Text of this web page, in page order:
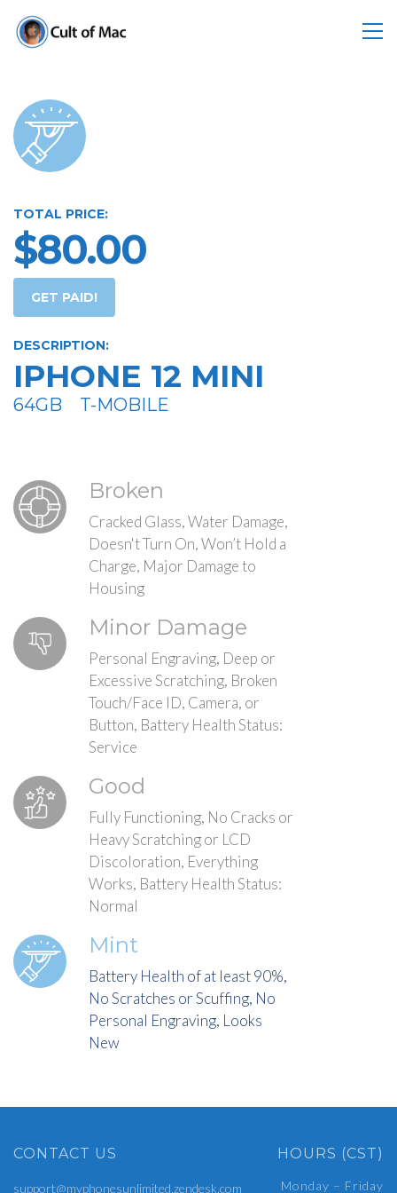
TOTAL PRICE:
$80.00
GET PAID!
DESCRIPTION:
IPHONE 12 MINI
64GB T-MOBILE
Broken
Cracked Glass, Water Damage,
Doesn't Turn On, Won’t Hold a
Charge, Major Damage to
Housing
Minor Damage
Personal Engraving, Deep or
Excessive Scratching, Broken
Touch/Face ID, Camera, or
Button, Battery Health Status:
Service
Good
Fully Functioning, No Cracks or
Heavy Scratching or LCD
Discoloration, Everything
Works, Battery Health Status:
Normal
Mint
Battery Health of at least 90%,
No Scratches or Scuffing, No
Personal Engraving, Looks
New
CONTACT US
support@myphonesunlimited.zendesk.com
HOURS (CST)
Monday – Friday